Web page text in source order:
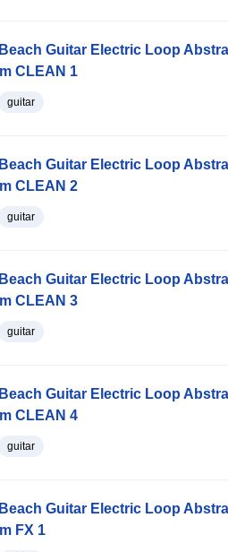
Guitar Electric Loop
CLEAN 1
guitar
Guitar Electric Loop
CLEAN 2
guitar
Guitar Electric Loop
CLEAN 3
guitar
Guitar Electric Loop
CLEAN 4
guitar
Guitar Electric Loop
FX 1